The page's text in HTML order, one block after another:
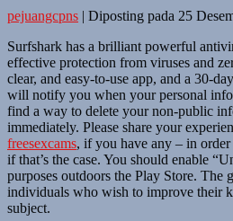
pejuangcpns | Diposting pada 25
Surfshark has a brilliant powerful
effective protection from viruses and
clear, and easy-to-use app, and a 30-
will notify you when your personal
find a way to delete your non-public
immediately. Please share your
freesexcams, if you have any – in
if that’s the case. You should enable
purposes outdoors the Play Store. The
individuals who wish to improve their
subject.